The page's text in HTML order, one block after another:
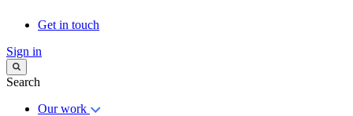
Get in touch
Sign in
Search
Our work